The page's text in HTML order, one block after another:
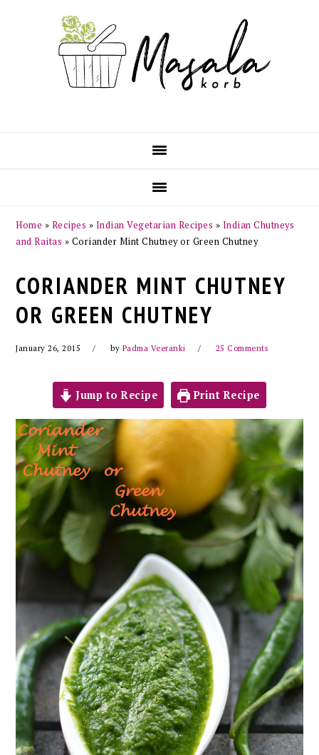
Home » Recipes » Indian Vegetarian Recipes » Indian Chutneys
and Raitas » Coriander Mint Chutney or Green Chutney
CORIANDER MINT CHUTNEY
OR GREEN CHUTNEY
January 26, 2015 by Padma Veeranki 25 Comments
Jump to Recipe Print Recipe